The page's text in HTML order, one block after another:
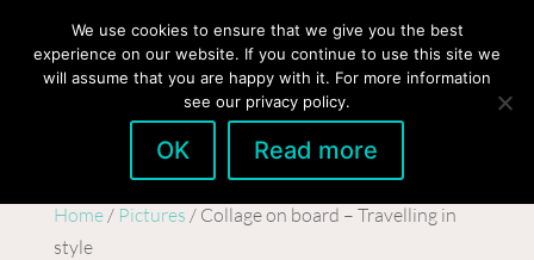
Home/ Pictures / Collage on board – Travelling in
style
We use cookies to ensure that we give you the best
experience on our website. If you continue to use this site we
will assume that you are happy with it. For more information
see our privacy policy.
OK Read more